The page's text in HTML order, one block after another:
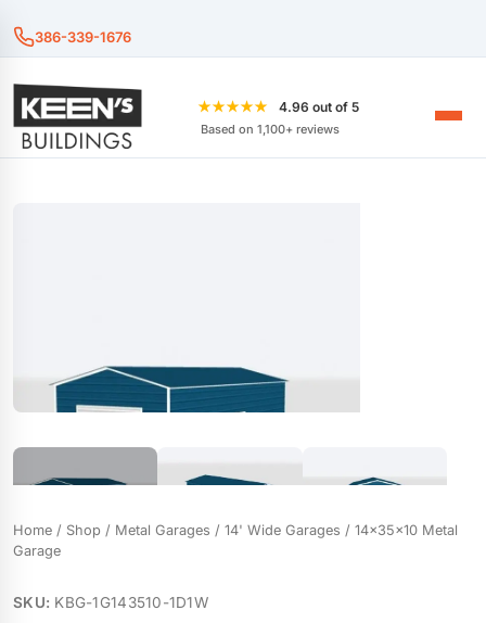
386-339-1676
★★★★★ 4.96 out of 5
Based on 1,100+ reviews
Home / Shop / Metal Garages / 14' Wide Garages / 14x35x10 Metal
Garage
SKU: KBG-1G143510-1D1W